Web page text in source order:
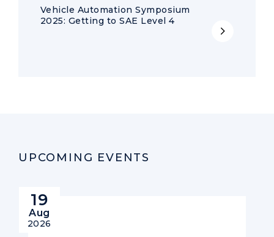
Vehicle Automation Symposium
2025: Getting to SAE Level 4
UPCOMING EVENTS
19
Aug
2026